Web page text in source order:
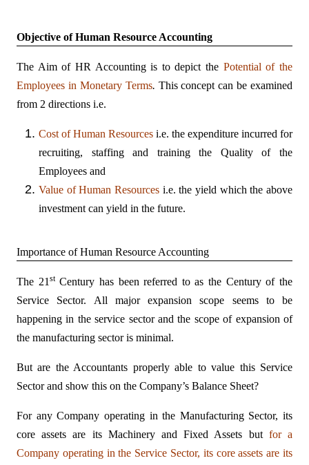
Objective of Human Resource Accounting
The Aim of HR Accounting is to depict the Potential of the
Employees in Monetary Terms. This concept can be examined
from 2 directions i.e.
Cost of Human Resources i.e. the expenditure incurred for
recruiting, staffing and training the Quality of the
Employees and
Value of Human Resources i.e. the yield which the above
investment can yield in the future.
Importance of Human Resource Accounting
The 21 stCentury has been referred to as the Century of the
Service Sector. All major expansion scope seems to be
happening in the service sector and the scope of expansion of
the manufacturing sector is minimal.
But are the Accountants properly able to value this Service
Sector and show this on the Company’s Balance Sheet?
For any Company operating in the Manufacturing Sector, its
core assets are its Machinery and Fixed Assets but for a
Company operating in the Service Sector, its core assets are its